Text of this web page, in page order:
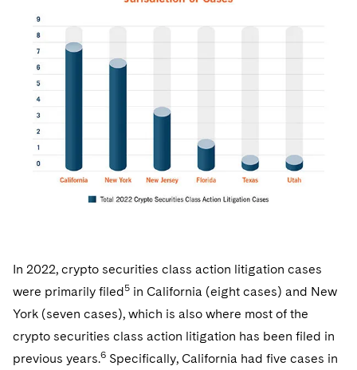
In 2022, crypto securities class action litigation cases
were primarily filed5 in California (eight cases) and New
York (seven cases), which is also where most of the
crypto securities class action litigation has been filed in
previous years.6 Specifically, California had five cases in